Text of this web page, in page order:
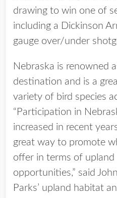
drawing to win one of
including a Dickinson
gauge over/under
Nebraska is renowned
destination and is a
variety of bird species
“Participation in
increased in recent
great way to promote
offer in terms of
opportunities,” said
Parks’ upland habitat